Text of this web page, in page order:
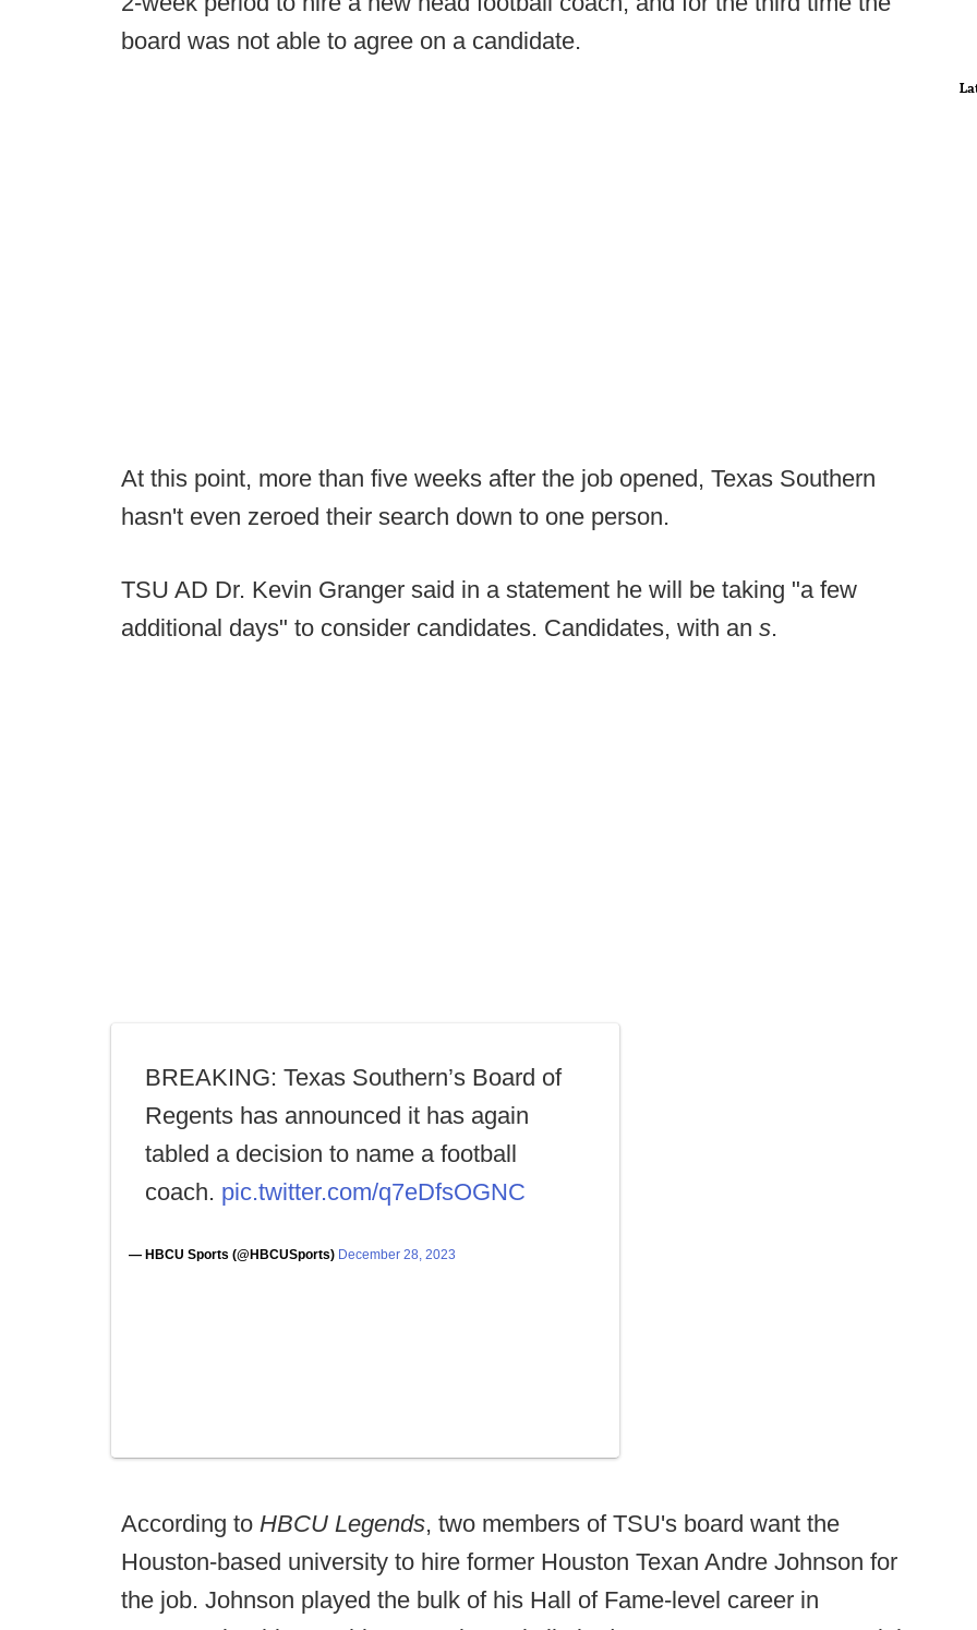
board was not able to agree on a candidate.
At this point, more than five weeks after the job opened, Texas Southern
hasn't even zeroed their search down to one person.
TSU AD Dr. Kevin Granger said in a statement he will be taking "a few
additional days" to consider candidates. Candidates, with an s.
BREAKING: Texas Southern’s Board of
Regents has announced it has again
tabled a decision to name a football
coach. pic.twitter.com/q7eDfsOGNC
— HBCU Sports (@HBCUSports) December 28, 2023
According to HBCU Legends, two members of TSU's board want the
Houston-based university to hire former Houston Texan Andre Johnson for
the job. Johnson played the bulk of his Hall of Fame-level career in